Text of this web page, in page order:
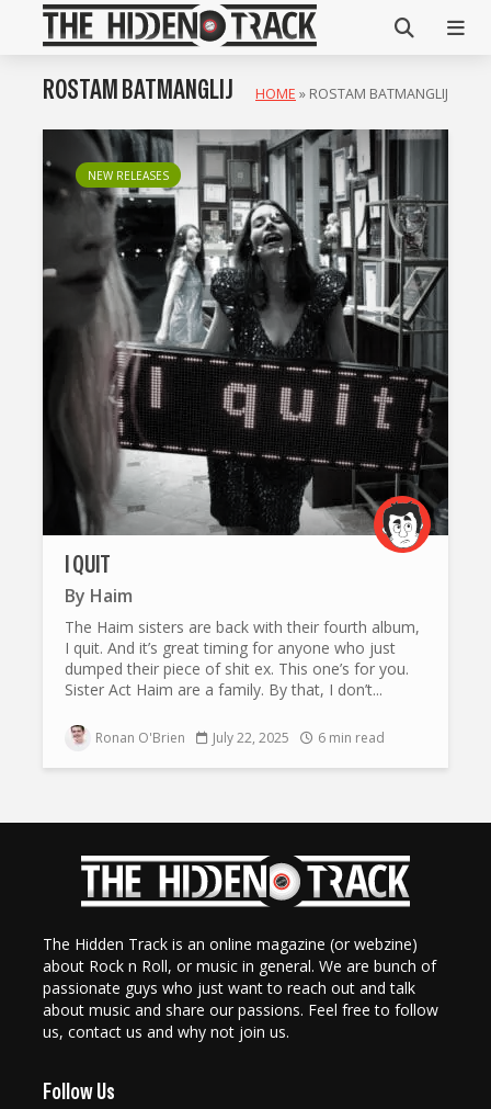
ROSTAM BATMANGLIJ HOME » ROSTAM BATMANGLIJ
NEW RELEASES
I QUIT
By Haim
The Haim sisters are back with their fourth album,
I quit. And it’s great timing for anyone who just
dumped their piece of shit ex. This one’s for you.
Sister Act Haim are a family. By that, I don’t...
Ronan O'Brien July 22, 2025 6 min read
The Hidden Track is an online magazine (or webzine)
about Rock n Roll, or music in general. We are bunch of
passionate guys who just want to reach out and talk
about music and share our passions. Feel free to follow
us, contact us and why not join us.
Follow Us